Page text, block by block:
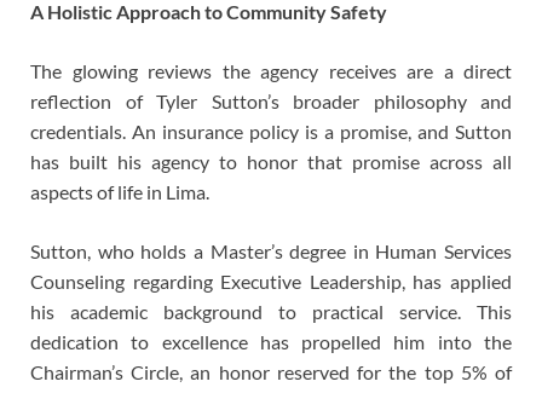
A Holistic Approach to Community Safety
The glowing reviews the agency receives are a direct
reflection of Tyler Sutton’s broader philosophy and
credentials. An insurance policy is a promise, and Sutton
has built his agency to honor that promise across all
aspects of life in Lima.
Sutton, who holds a Master’s degree in Human Services
Counseling regarding Executive Leadership, has applied
his academic background to practical service. This
dedication to excellence has propelled him into the
Chairman’s Circle, an honor reserved for the top 5% of